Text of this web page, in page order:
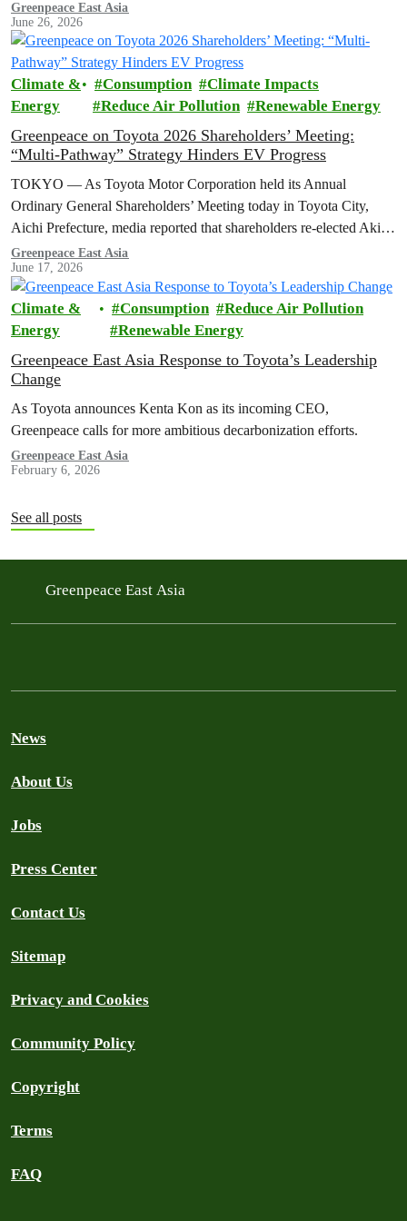
Greenpeace East Asia
June 26, 2026
Climate &
Energy
Consumption
Climate Impacts
Reduce Air Pollution
Renewable Energy
Greenpeace on Toyota 2026 Shareholders’ Meeting:
“Multi-Pathway” Strategy Hinders EV Progress
TOKYO — As Toyota Motor Corporation held its Annual
Ordinary General Shareholders’ Meeting today in Toyota City,
Aichi Prefecture, media reported that shareholders re-elected Akio ​
Toyoda as chairman and backed…
Greenpeace East Asia
June 17, 2026
Climate &
Energy
Consumption
Reduce Air Pollution
Renewable Energy
Greenpeace East Asia Response to Toyota’s Leadership
Change
As Toyota announces Kenta Kon as its incoming CEO,
Greenpeace calls for more ambitious decarbonization efforts.
Greenpeace East Asia
February 6, 2026
See all posts
Greenpeace East Asia
News
About Us
Jobs
Press Center
Contact Us
Sitemap
Privacy and Cookies
Community Policy
Copyright
Terms
FAQ